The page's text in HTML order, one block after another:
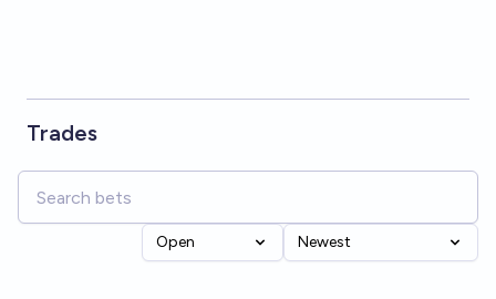
Trades
Open Newest